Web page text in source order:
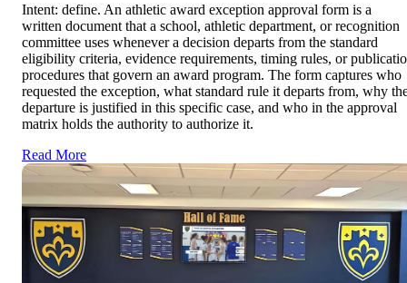
Intent: define. An athletic award exception approval form is a
written document that a school, athletic department, or recognition
committee uses whenever a decision departs from the standard
eligibility criteria, evidence requirements, timing rules, or
procedures that govern an award program. The form captures who
requested the exception, what standard rule it departs from, why
departure is justified in this specific case, and who in the approval
matrix holds the authority to authorize it.
Read More